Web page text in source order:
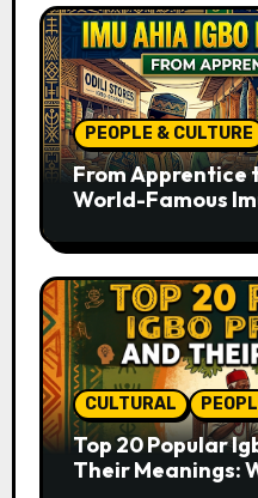
PEOPLE & CULTURE
From Apprentice
World-Famous
CULTURAL
Top 20 Popular
Their Meanings: